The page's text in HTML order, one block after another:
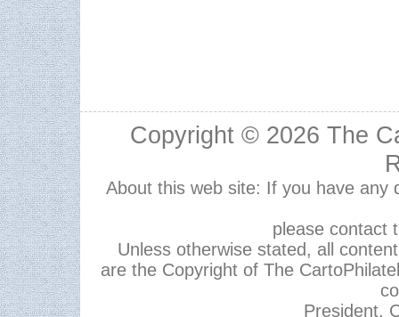
Copyright © 2026 The
About this web site: If you have any
please contact
Unless otherwise stated, all
are the Copyright of The
President,